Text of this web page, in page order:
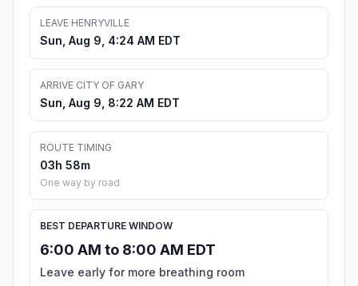
LEAVE HENRYVILLE
Sun, Aug 9, 4:24 AM EDT
ARRIVE CITY OF GARY
Sun, Aug 9, 8:22 AM EDT
ROUTE TIMING
03h 58m
One way by road
BEST DEPARTURE WINDOW
6:00 AM to 8:00 AM EDT
Leave early for more breathing room